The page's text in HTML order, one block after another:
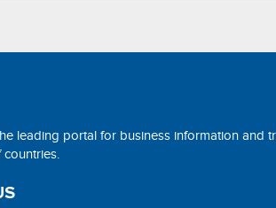
leading portal for business information and